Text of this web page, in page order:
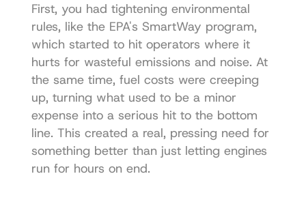
First, you had tightening environmental
rules, like the EPA's SmartWay program,
which started to hit operators where it
hurts for wasteful emissions and noise. At
the same time, fuel costs were creeping
up, turning what used to be a minor
expense into a serious hit to the bottom
line. This created a real, pressing need for
something better than just letting engines
run for hours on end.